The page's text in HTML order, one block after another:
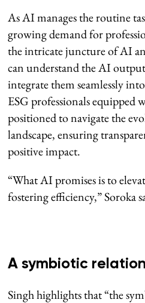
As AI manages the routine
growing demand for
the intricate juncture of AI
can understand the AI
integrate them seamlessly
ESG professionals equipped
positioned to navigate the
landscape, ensuring
positive impact.
“What AI promises is to
fostering efficiency,” Soroka
A symbiotic
Singh highlights that “the